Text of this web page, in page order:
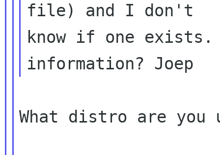
file) and I don't
know if one exists.
What distro are you